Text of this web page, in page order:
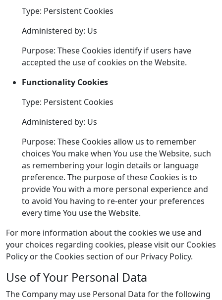
Type: Persistent Cookies
Administered by: Us
Purpose: These Cookies identify if users have
accepted the use of cookies on the Website.
Functionality Cookies
Type: Persistent Cookies
Administered by: Us
Purpose: These Cookies allow us to remember
choices You make when You use the Website, such
as remembering your login details or language
preference. The purpose of these Cookies is to
provide You with a more personal experience and
to avoid You having to re-enter your preferences
every time You use the Website.
For more information about the cookies we use and
your choices regarding cookies, please visit our Cookies
Policy or the Cookies section of our Privacy Policy.
Use of Your Personal Data
The Company may use Personal Data for the following